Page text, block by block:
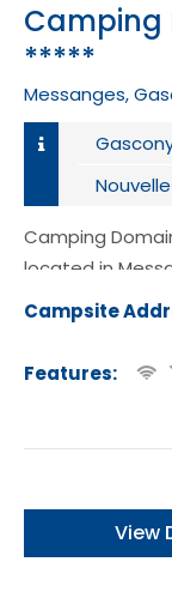
Camping
*****
Messanges,
Camping
located in
Campsite
Features:
View